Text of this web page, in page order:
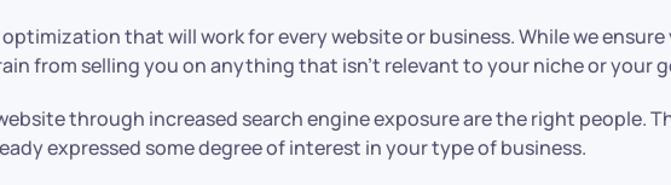
that will work for every website or business. While we
from selling you on anything that isn’t relevant to your niche or your
through increased search engine exposure are the right people.
expressed some degree of interest in your type of business.